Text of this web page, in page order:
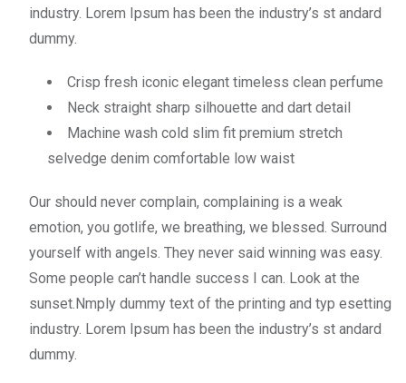
industry. Lorem Ipsum has been the industry’s st andard
dummy.
Crisp fresh iconic elegant timeless clean perfume
Neck straight sharp silhouette and dart detail
Machine wash cold slim fit premium stretch
selvedge denim comfortable low waist
Our should never complain, complaining is a weak
emotion, you gotlife, we breathing, we blessed. Surround
yourself with angels. They never said winning was easy.
Some people can’t handle success I can. Look at the
sunset.Nmply dummy text of the printing and typ esetting
industry. Lorem Ipsum has been the industry’s st andard
dummy.